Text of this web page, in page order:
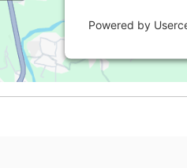
Powered by